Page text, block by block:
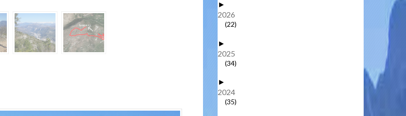
►
2026
(22)
►
2025
(34)
►
2024
(35)